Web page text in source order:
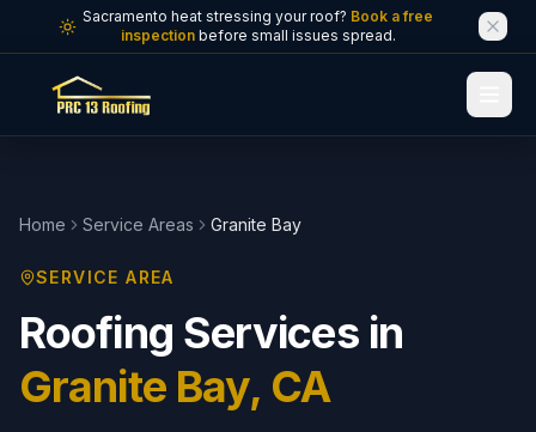
Skip to main content
Sacramento heat stressing your roof? Book a free
inspection before small issues spread.
Home Service Areas Granite Bay
SERVICE AREA
Roofing Services in
Granite Bay, CA